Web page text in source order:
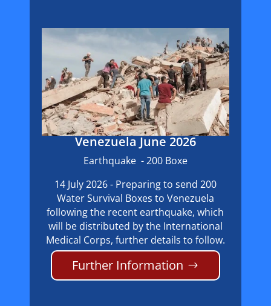
Venezuela June 2026
Earthquake - 200 Boxe
14 July 2026 - Preparing to send 200
Water Survival Boxes to Venezuela
following the recent earthquake, which
will be distributed by the International
Medical Corps, further details to follow.
Further Information